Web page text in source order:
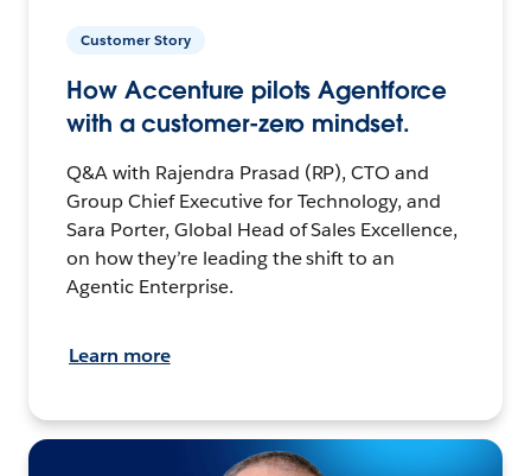
Customer Story
How Accenture pilots Agentforce
with a customer-zero mindset.
Q&A with Rajendra Prasad (RP), CTO and
Group Chief Executive for Technology, and
Sara Porter, Global Head of Sales Excellence,
on how they’re leading the shift to an
Agentic Enterprise.
Learn more